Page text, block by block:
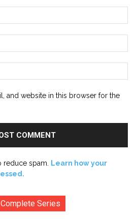
and website in this browser for the
reduce spam. Learn how your
Series